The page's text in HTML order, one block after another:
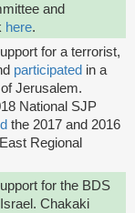
and
here.
for a terrorist,
participated in a
Jerusalem.
National SJP
the 2017 and 2016
Regional
for the BDS
Chakaki